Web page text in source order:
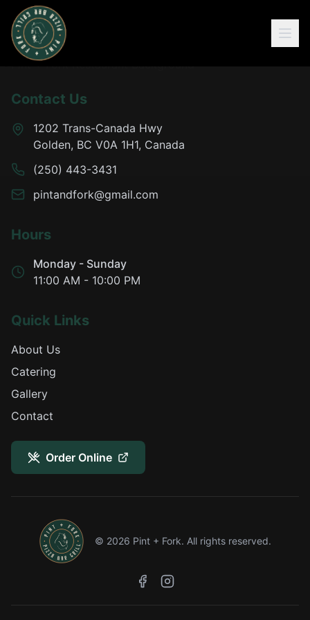
Contact Us
1202 Trans-Canada Hwy
Golden, BC V0A 1H1, Canada
(250) 443-3431
pintandfork@gmail.com
Hours
Monday - Sunday
11:00 AM - 10:00 PM
Quick Links
About Us
Catering
Gallery
Contact
Order Online
© 2026 Pint + Fork. All rights reserved.